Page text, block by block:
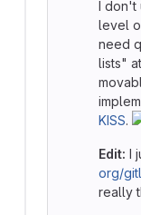
I don't
level
need
lists"
KISS.
Edit: I
org/
really